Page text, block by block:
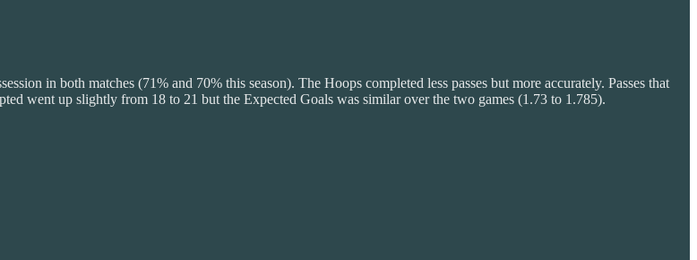
in both matches (71% and 70% this season). The Hoops completed less passes but more accurately. Passes that
went up slightly from 18 to 21 but the Expected Goals was similar over the two games (1.73 to 1.785).